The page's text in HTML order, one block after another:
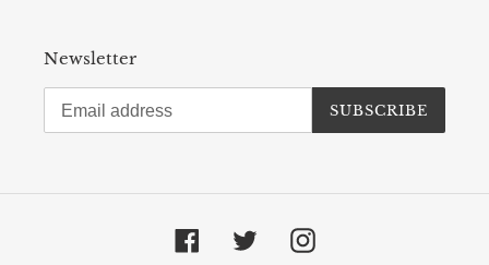
Newsletter
SUBSCRIBE
FacebookTwitter Instagram